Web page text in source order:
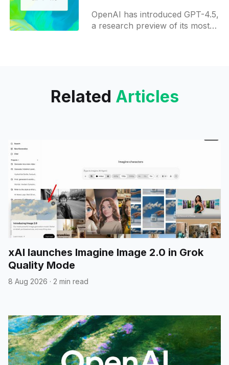
developers
OpenAI has introduced GPT-4.5,
a research preview of its most
Related Articles
xAI launches Imagine Image 2.0 in Grok
Quality Mode
8 Aug 2026 · 2 min read